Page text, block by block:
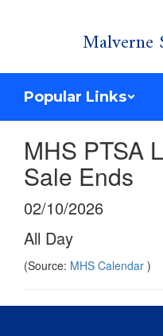
Popular Links
MHS PTSA
Sale Ends
02/10/2026
All Day
(Source: MHS Calendar )